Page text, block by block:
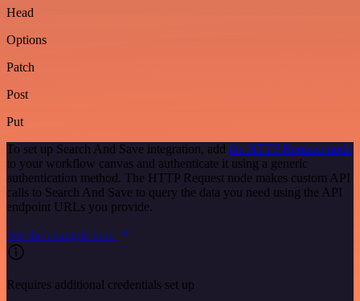
Head
Options
Patch
Post
Put
To set up Search And Save integration, add the HTTP Request node
to your workflow canvas and authenticate it using a generic
authentication method. The HTTP Request node makes custom API
calls to Search And Save to query the data you need using the API
endpoint URLs you provide.
See the example here
Requires additional credentials set up